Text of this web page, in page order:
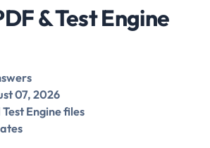
& Test Engine
07, 2026
Engine files